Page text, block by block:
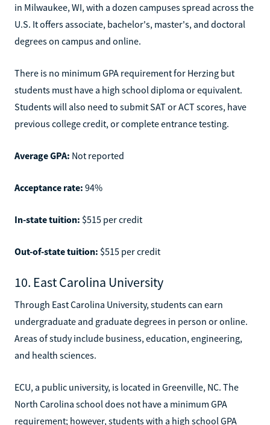
in Milwaukee, WI, with a dozen campuses spread across the
U.S. It offers associate, bachelor's, master's, and doctoral
degrees on campus and online.
There is no minimum GPA requirement for Herzing but
students must have a high school diploma or equivalent.
Students will also need to submit SAT or ACT scores, have
previous college credit, or complete entrance testing.
Average GPA: Not reported
Acceptance rate: 94%
In-state tuition: $515 per credit
Out-of-state tuition: $515 per credit
10. East Carolina University
Through East Carolina University, students can earn
undergraduate and graduate degrees in person or online.
Areas of study include business, education, engineering,
and health sciences.
ECU, a public university, is located in Greenville, NC. The
North Carolina school does not have a minimum GPA
requirement; however, students with a high school GPA